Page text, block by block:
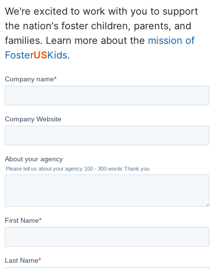
We're excited to work with you to support
the nation's foster children, parents, and
families. Learn more about the mission of
FosterUSKids.